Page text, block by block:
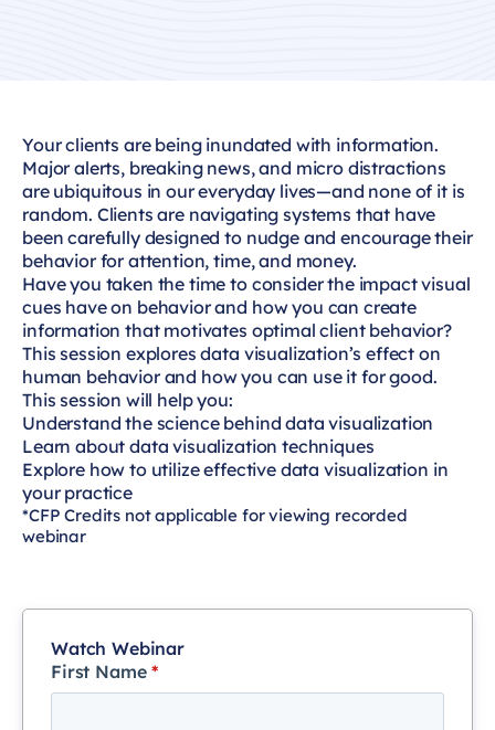
Your clients are being inundated with information.
Major alerts, breaking news, and micro distractions
are ubiquitous in our everyday lives—and none of it is
random. Clients are navigating systems that have
been carefully designed to nudge and encourage their
behavior for attention, time, and money.
Have you taken the time to consider the impact visual
cues have on behavior and how you can create
information that motivates optimal client behavior?
This session explores data visualization’s effect on
human behavior and how you can use it for good.
This session will help you:
Understand the science behind data visualization
Learn about data visualization techniques
Explore how to utilize effective data visualization in
your practice
*CFP Credits not applicable for viewing recorded
webinar
Watch Webinar
First Name*